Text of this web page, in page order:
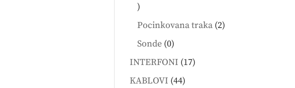
3
products
Pocinkovana traka 22
Sonde 00
products
INTERFONI 1717
KABLOVI 4444